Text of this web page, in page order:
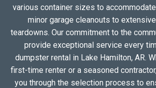
various container sizes to
minor garage cleanouts to
teardowns. Our commitment to the
provide exceptional service every
dumpster rental in Lake Hamilton, AR.
first-time renter or a seasoned
you through the selection process to